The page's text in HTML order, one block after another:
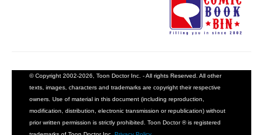
© Copyright 2002-2026, Toon Doctor Inc. - All rights Reserved. All other
texts, images, characters and trademarks are copyright their respective
owners. Use of material in this document (including reproduction,
modification, distribution, electronic transmission or republication) without
prior written permission is strictly prohibited. Toon Doctor ® is registered